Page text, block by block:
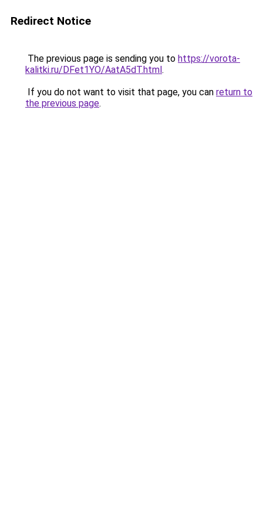
Redirect Notice
The previous page is sending you to https://vorota-
kalitki.ru/DFet1YO/AatA5dT.html.
If you do not want to visit that page, you can return to
the previous page.